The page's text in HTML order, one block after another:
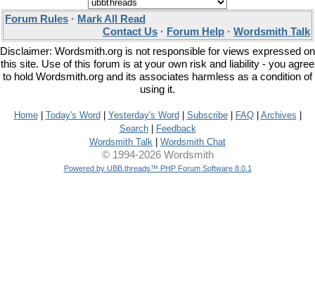
Forum Rules · Mark All Read
Contact Us · Forum Help · Wordsmith Talk
Disclaimer: Wordsmith.org is not responsible for views expressed on
this site. Use of this forum is at your own risk and liability - you agree
to hold Wordsmith.org and its associates harmless as a condition of
using it.
Home| Today's Word Yesterday's Word Subscribe| FAQ| Archives
Search|
Feedback
Wordsmith Talk
Wordsmith Chat
© 1994-2026 Wordsmith
Powered by UBB.threads™ PHP Forum Software 8.0.1